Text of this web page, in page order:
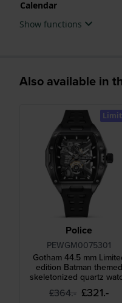
Calendar
Show functions
Also available in
Police
PEWGM0075301
Gotham 44.5 mm
edition Batman themed
skeletonized quartz
£364.- £321.-